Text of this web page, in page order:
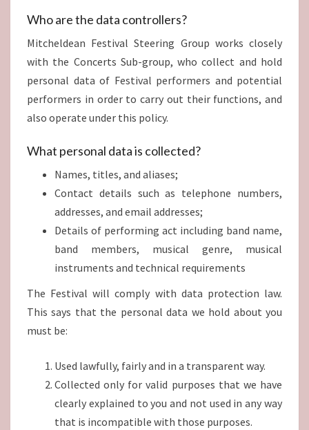
Who are the data controllers?
Mitcheldean Festival Steering Group works closely
with the Concerts Sub-group, who collect and hold
personal data of Festival performers and potential
performers in order to carry out their functions, and
also operate under this policy.
What personal data is collected?
Names, titles, and aliases;
Contact details such as telephone numbers,
addresses, and email addresses;
Details of performing act including band name,
band members, musical genre, musical
instruments and technical requirements
The Festival will comply with data protection law.
This says that the personal data we hold about you
must be:
Used lawfully, fairly and in a transparent way.
Collected only for valid purposes that we have
clearly explained to you and not used in any way
that is incompatible with those purposes.